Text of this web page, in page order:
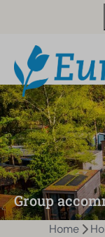
Group
Home